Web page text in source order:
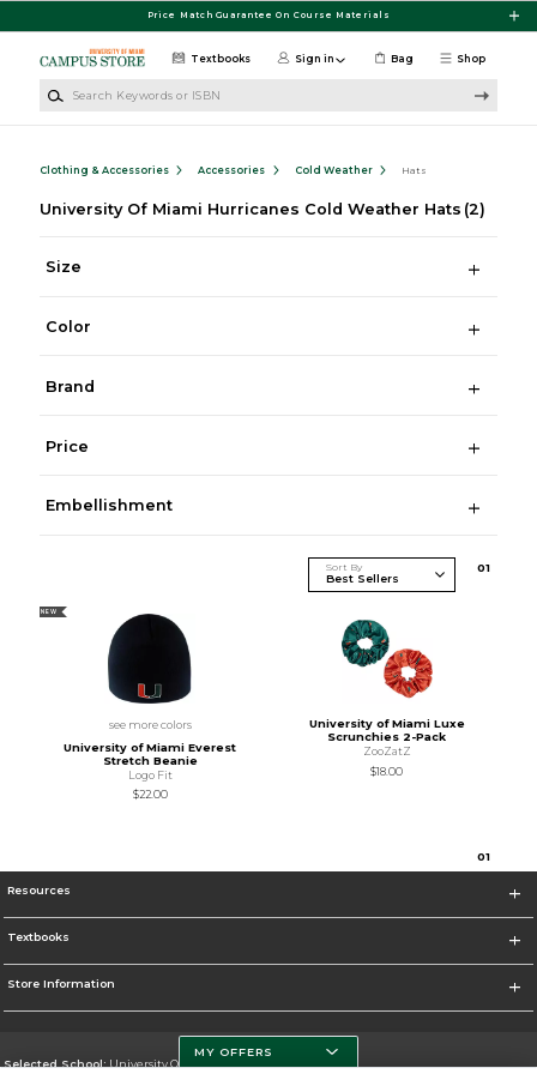
Price Match Guarantee On Course Materials
Shop
Textbooks Sign in Bag
Clothing & Accessories Accessories Cold Weather Hats
University Of Miami Hurricanes Cold Weather Hats (2)
Size
Color
Brand
Price
Embellishment
Sort By 01
NEW
see more colors
University of Miami Everest
Stretch Beanie
Logo Fit
$22.00
University of Miami Luxe
Scrunchies 2-Pack
ZooZatZ
$18.00
01
Resources
Textbooks
Store Information
Selected School:University Of Miami
MY OFFERS